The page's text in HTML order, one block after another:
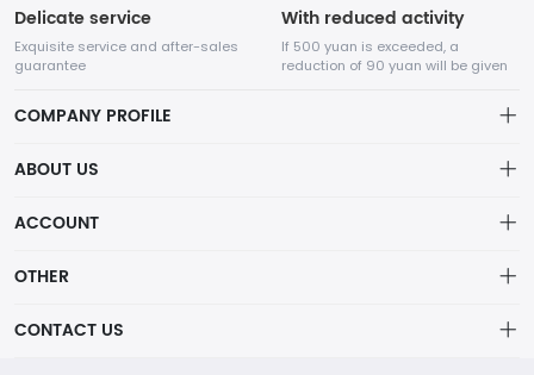
Delicate service
Exquisite service and after-sales
guarantee
With reduced activity
If 500 yuan is exceeded, a
reduction of 90 yuan will be given
COMPANY PROFILE
paintings. The company was established in August 2012.
ABOUT US
about us
Order
ACCOUNT
Account
OTHER
Brand List
CONTACT US